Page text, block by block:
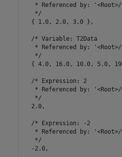
* Referenced by:
   */
  { 1.0, 2.0, 3.0 },
  /* Variable: T2Data
* Referenced by:
   */
{ 4.0, 16.0, 10.0, 5.0,
  /* Expression: 2
* Referenced by: '<Root>/
   */
  2.0,
  /* Expression: -2
* Referenced by: '<Root>/
   */
  -2.0,